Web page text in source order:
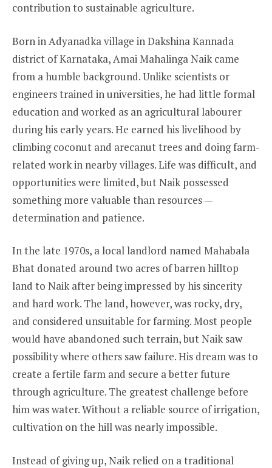
contribution to sustainable agriculture.
Born in Adyanadka village in Dakshina Kannada
district of Karnataka, Amai Mahalinga Naik came
from a humble background. Unlike scientists or
engineers trained in universities, he had little formal
education and worked as an agricultural labourer
during his early years. He earned his livelihood by
climbing coconut and arecanut trees and doing farm-
related work in nearby villages. Life was difficult, and
opportunities were limited, but Naik possessed
something more valuable than resources —
determination and patience.
In the late 1970s, a local landlord named Mahabala
Bhat donated around two acres of barren hilltop
land to Naik after being impressed by his sincerity
and hard work. The land, however, was rocky, dry,
and considered unsuitable for farming. Most people
would have abandoned such terrain, but Naik saw
possibility where others saw failure. His dream was to
create a fertile farm and secure a better future
through agriculture. The greatest challenge before
him was water. Without a reliable source of irrigation,
cultivation on the hill was nearly impossible.
Instead of giving up, Naik relied on a traditional